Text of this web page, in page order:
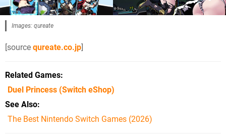
Images: qureate
[source qureate.co.jp]
Related Games
Duel Princess (Switch eShop)
See Also
The Best Nintendo Switch Games (2026)